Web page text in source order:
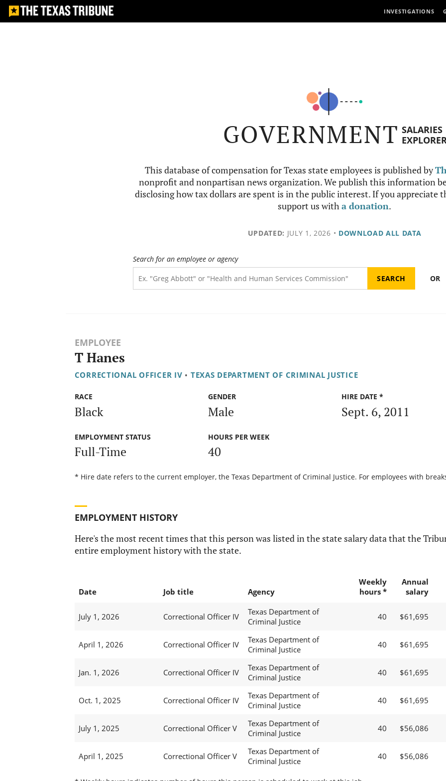
INVESTIGATIONS
GOVERNMENT SALARIES
This database of compensation for Texas state employees is published by
nonprofit and nonpartisan news organization. We publish this information
disclosing how tax dollars are spent is in the public interest. If you appreciate
support us witha donation.
UPDATED: JULY 1, 2026 • DOWNLOAD ALL DATA
Search for an employee or agency
OR
EMPLOYEE
T Hanes
CORRECTIONAL OFFICER IV • TEXAS DEPARTMENT OF CRIMINAL JUSTICE
RACE
Black
GENDER
Male
HIRE DATE *
Sept. 6, 2011
EMPLOYMENT STATUS
Full-Time
HOURS PER WEEK
40
* Hire date refers to the current employer, the Texas Department of Criminal Justice. For employees with
EMPLOYMENT HISTORY
Here's the most recent times that this person was listed in the state salary data that the
entire employment history with the state.
Date Job title Agency
Weekly
hours *
Annual
salary
July 1, 2026 Correctional Officer IV
Texas Department of
Criminal Justice
40 $61,695
April 1, 2026 Correctional Officer IV
Texas Department of
Criminal Justice
40 $61,695
Jan. 1, 2026 Correctional Officer IV
Texas Department of
Criminal Justice
40 $61,695
Oct. 1, 2025 Correctional Officer IV
Texas Department of
Criminal Justice
40 $61,695
July 1, 2025 Correctional Officer V
Texas Department of
Criminal Justice
40 $56,086
April 1, 2025 Correctional Officer V
Texas Department of
Criminal Justice
40 $56,086